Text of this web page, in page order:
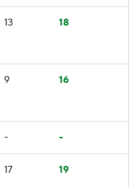
13 18
9 16
- -
17 19